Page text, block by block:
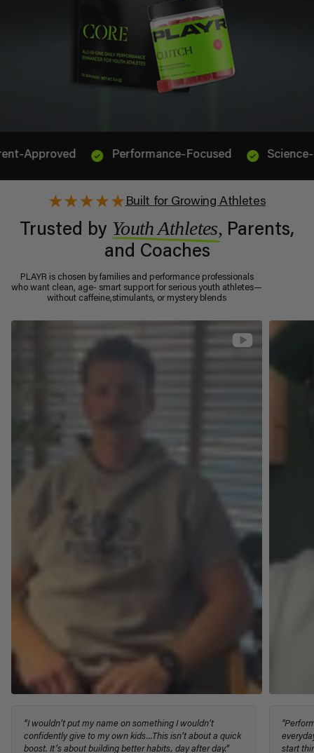
Performance-Focused Science-Backed &
Built for Growing Athletes
Trusted by Youth Athletes, Parents,
and Coaches
PLAYR is chosen by families and performance professionals
who want clean, age- smart support for serious youth athletes—
without caffeine,stimulants, or mystery blends
“I wouldn’t put my name on something I wouldn’t
confidently give to my own kids...This isn’t about a quick
boost. It’s about building better habits, day after day.”
start